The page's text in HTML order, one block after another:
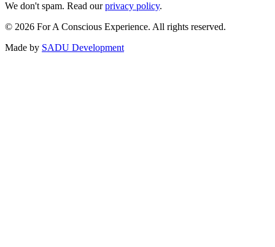
We don't spam. Read our privacy policy.
© 2026 For A Conscious Experience. All rights reserved.
Made by SADU Development